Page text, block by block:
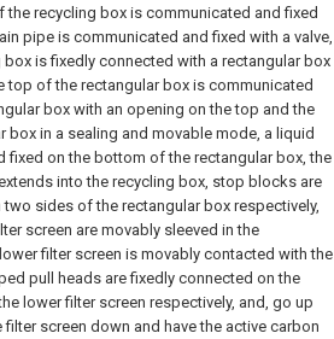
recycling box is communicated and fixed
pipe is communicated and fixed with a valve,
is fixedly connected with a rectangular box
top of the rectangular box is communicated
box with an opening on the top and the
box in a sealing and movable mode, a liquid
on the bottom of the rectangular box, the
into the recycling box, stop blocks are
sides of the rectangular box respectively,
screen are movably sleeved in the
filter screen is movably contacted with the
pull heads are fixedly connected on the
lower filter screen respectively, and, go up
screen down and have the active carbon